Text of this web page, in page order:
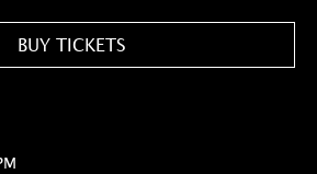
BUY TICKETS